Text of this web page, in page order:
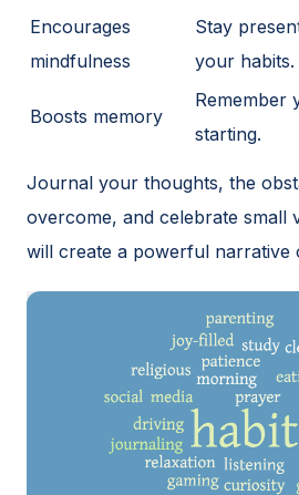
Encourages
mindfulness
Stay
your habits.
Boosts memory
Remember
starting.
Journal your thoughts, the
overcome, and celebrate small
will create a powerful narrative